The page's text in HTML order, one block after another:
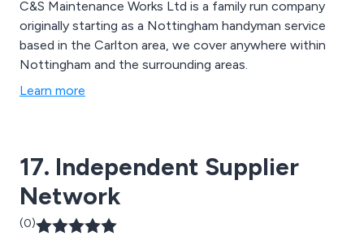
C&S Maintenance Works Ltd is a family run company
originally starting as a Nottingham handyman service
based in the Carlton area, we cover anywhere within
Nottingham and the surrounding areas.
Learn more
17. Independent Supplier
Network
(0)